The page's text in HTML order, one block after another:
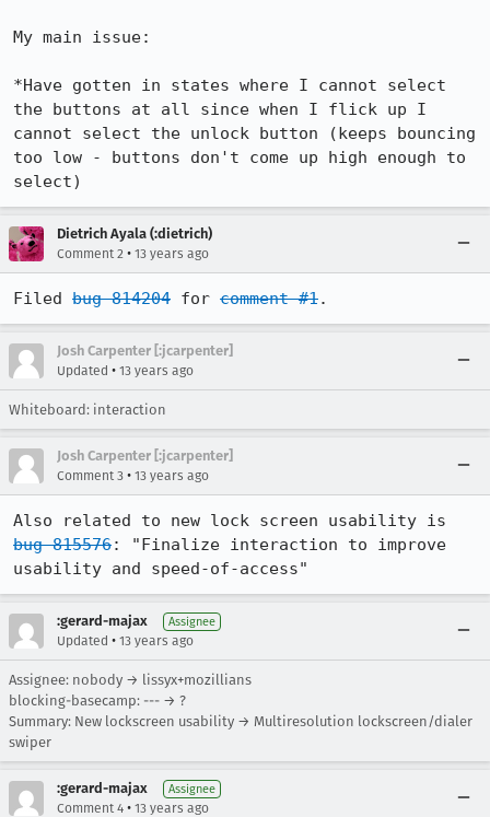
My main issue:
*Have gotten in states where I cannot select
the buttons at all since when I flick up I
cannot select the unlock button (keeps bouncing
too low - buttons don't come up high enough to
select)
Dietrich Ayala (:dietrich)
Comment 2 • 13 years ago
Filed bug 814204 for comment #1.
Josh Carpenter [:jcarpenter]
Updated • 13 years ago
Whiteboard: interaction
Josh Carpenter [:jcarpenter]
Comment 3 • 13 years ago
bug 815576: "Finalize interaction to improve
usability and speed-of-access"
:gerard-majax Assignee
Updated • 13 years ago
Assignee: nobody → lissyx+mozillians
blocking-basecamp: --- → ?
Summary: New lockscreen usability → Multiresolution lockscreen/dialer
swiper
:gerard-majax Assignee
Comment 4 • 13 years ago